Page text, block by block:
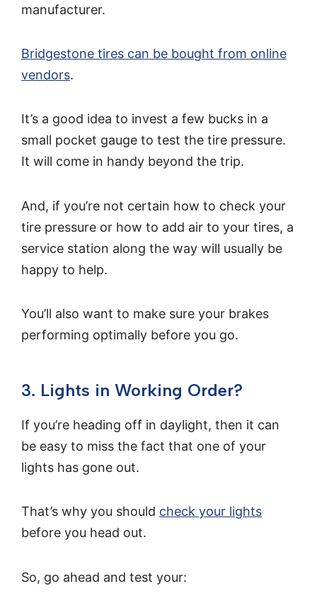
manufacturer.
Bridgestone tires can be bought from online
vendors.
It’s a good idea to invest a few bucks in a
small pocket gauge to test the tire pressure.
It will come in handy beyond the trip.
And, if you’re not certain how to check your
tire pressure or how to add air to your tires, a
service station along the way will usually be
happy to help.
You’ll also want to make sure your brakes
performing optimally before you go.
3. Lights in Working Order?
If you’re heading off in daylight, then it can
be easy to miss the fact that one of your
lights has gone out.
That’s why you should check your lights
before you head out.
So, go ahead and test your: